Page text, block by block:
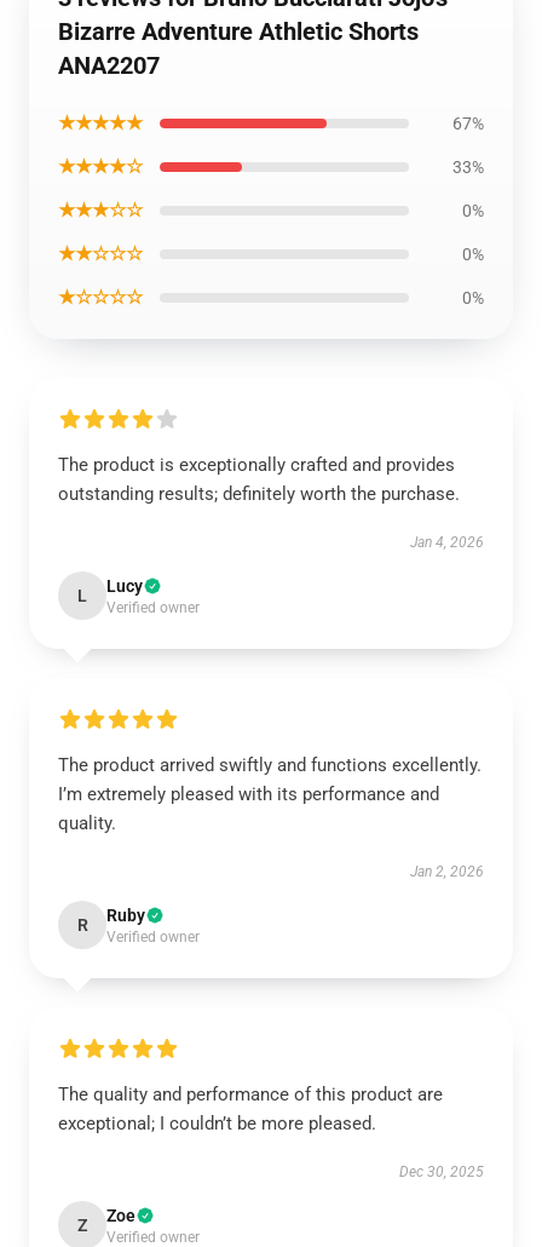
Bizarre Adventure Athletic Shorts
ANA2207
★★★★★ 67%
★★★★☆ 33%
★★★☆☆ 0%
★★☆☆☆ 0%
★☆☆☆☆ 0%
The product is exceptionally crafted and provides
outstanding results; definitely worth the purchase.
Jan 4, 2026
L Lucy
Verified owner
The product arrived swiftly and functions excellently.
I’m extremely pleased with its performance and
quality.
Jan 2, 2026
R Ruby
Verified owner
The quality and performance of this product are
exceptional; I couldn’t be more pleased.
Dec 30, 2025
Z Zoe
Verified owner